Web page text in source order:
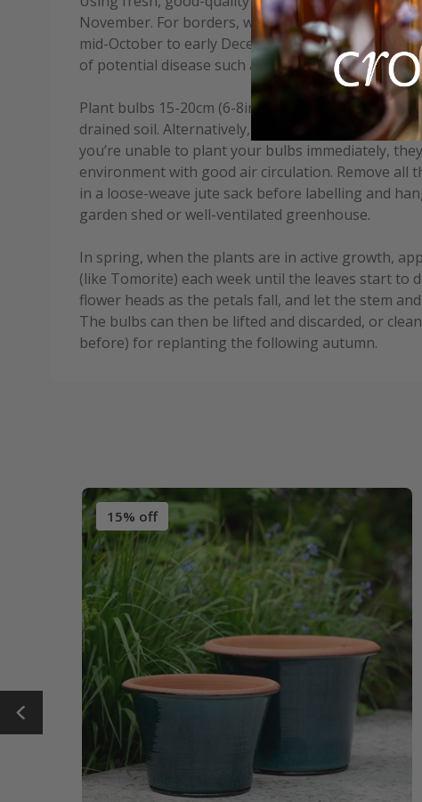
November. For borders, we advise waiting until
mid-October to early December depending on
of potential disease such as Tulip Fire.
Plant bulbs 15-20cm (6-8in) deep and 10-15cm (4-
drained soil. Alternatively, allow 7-9 bulbs per
you’re unable to plant your bulbs immediately,
environment with good air circulation. Remove all
in a loose-weave jute sack before labelling and
garden shed or well-ventilated greenhouse.
In spring, when the plants are in active growth,
(like Tomorite) each week until the leaves start to
flower heads as the petals fall, and let the stem
The bulbs can then be lifted and discarded, or
before) for replanting the following autumn.
15% off